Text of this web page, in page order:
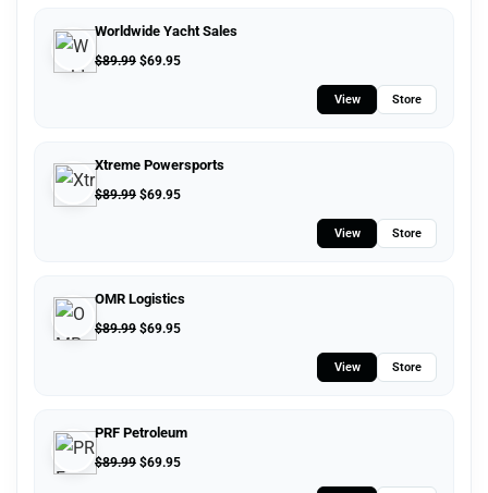
Worldwide Yacht Sales
$89.99 $69.95
View Store
Xtreme Powersports
$89.99 $69.95
View Store
OMR Logistics
$89.99 $69.95
View Store
PRF Petroleum
$89.99 $69.95